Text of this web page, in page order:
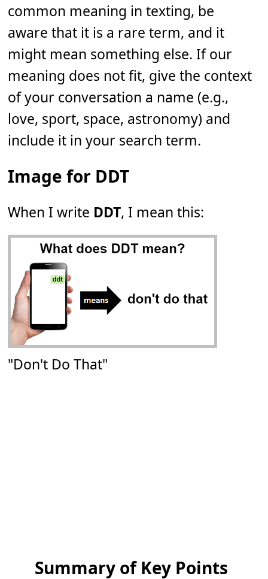
common meaning in texting, be
aware that it is a rare term, and it
might mean something else. If our
meaning does not fit, give the context
of your conversation a name (e.g.,
love, sport, space, astronomy) and
include it in your search term.
Image for DDT
When I write DDT, I mean this:
"Don't Do That"
Summary of Key Points